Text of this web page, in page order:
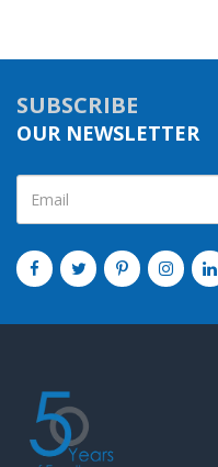
SUBSCRIBE
OUR NEWSLETTER